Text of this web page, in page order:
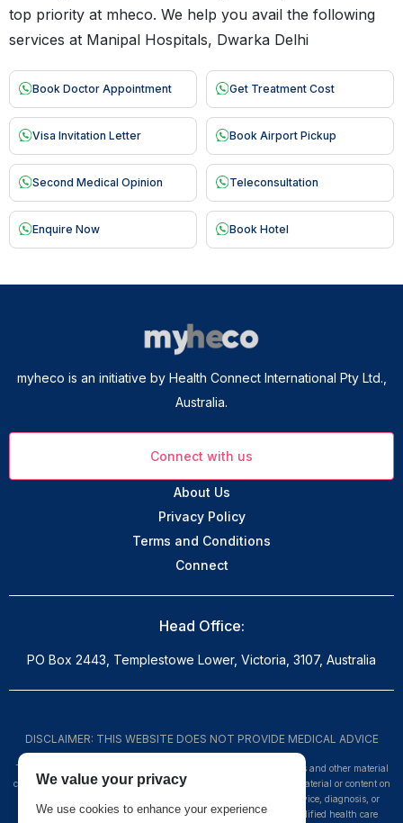
top priority at mheco. We help you avail the following
services at Manipal Hospitals, Dwarka Delhi
Book Doctor Appointment Get Treatment Cost
Visa Invitation Letter Book Airport Pickup
Second Medical Opinion Teleconsultation
Enquire Now Book Hotel
myheco is an initiative by Health Connect International Pty Ltd.,
Australia.
Connect with us
About Us
Privacy Policy
Terms and Conditions
Connect
Head Office:
PO Box 2443, Templestowe Lower, Victoria, 3107, Australia
DISCLAIMER: THIS WEBSITE DOES NOT PROVIDE MEDICAL ADVICE
The information, including but not limited to, text, graphics, images and other material
contained on this website are for informational purposes only. No material or content on
this site is intended to be a substitute for professional medical advice, diagnosis, or
treatment. Always seek the advice of your physician or other qualified health care
We value your privacy
We use cookies to enhance your experience